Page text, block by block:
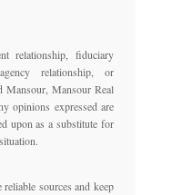
relationship, fiduciary
relationship, or
Mansour, Mansour Real
opinions expressed are
upon as a substitute for
sources and keep